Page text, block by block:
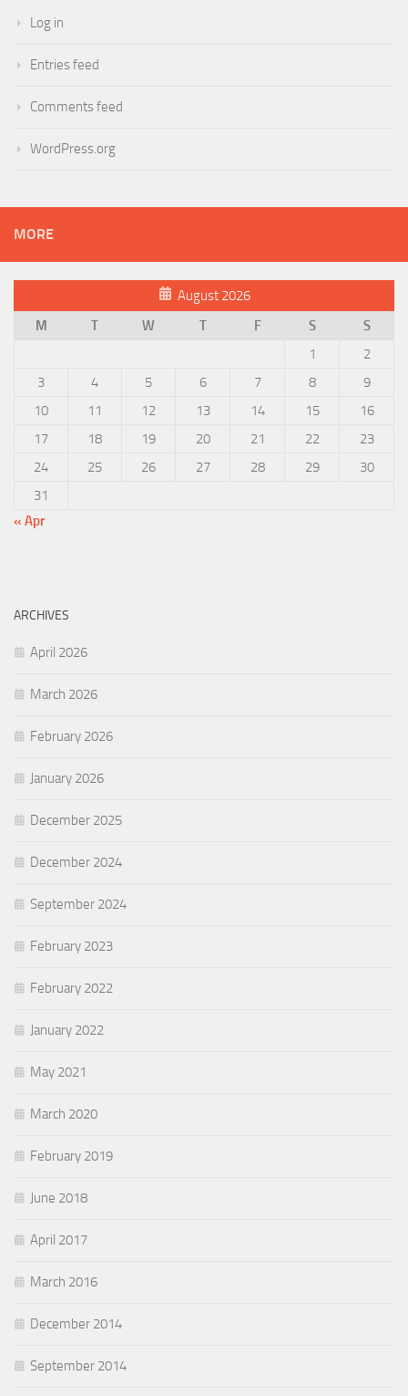
Log in
Entries feed
Comments feed
WordPress.org
MORE
August 2026
M
T W T F S
S
1
2
3
4 5 6 7 8
9
10
11 12 13 14 15
16
17
18 19 20 21 22
23
24
25 26 27 28 29
30
31
« Apr
ARCHIVES
April 2026
March 2026
February 2026
January 2026
December 2025
December 2024
September 2024
February 2023
February 2022
January 2022
May 2021
March 2020
February 2019
June 2018
April 2017
March 2016
December 2014
September 2014